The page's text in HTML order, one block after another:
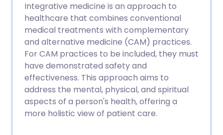
Integrative medicine is an approach to
healthcare that combines conventional
medical treatments with complementary
and alternative medicine (CAM) practices.
For CAM practices to be included, they must
have demonstrated safety and
effectiveness. This approach aims to
address the mental, physical, and spiritual
aspects of a person's health, offering a
more holistic view of patient care.